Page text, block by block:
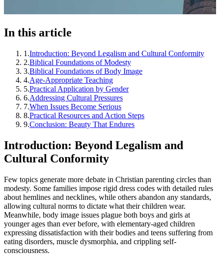
In this article
1 .Introduction: Beyond Legalism and Cultural Conformity
2.Biblical Foundations of Modesty
3.Biblical Foundations of Body Image
4.Age-Appropriate Teaching
5.Practical Application by Gender
6.Addressing Cultural Pressures
7.When Issues Become Serious
8.Practical Resources and Action Steps
9.Conclusion: Beauty That Endures
Introduction: Beyond Legalism and
Cultural Conformity
Few topics generate more debate in Christian parenting circles than
modesty. Some families impose rigid dress codes with detailed rules
about hemlines and necklines, while others abandon any standards,
allowing cultural norms to dictate what their children wear.
Meanwhile, body image issues plague both boys and girls at
younger ages than ever before, with elementary-aged children
expressing dissatisfaction with their bodies and teens suffering from
eating disorders, muscle dysmorphia, and crippling self-
consciousness.